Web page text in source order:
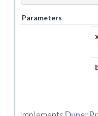
Parameters